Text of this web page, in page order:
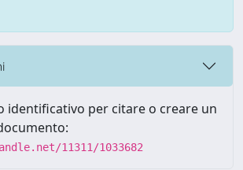
identificativo per citare o creare un
11311/1033682